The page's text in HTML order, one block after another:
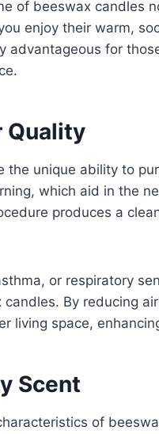
of beeswax candles
enjoy their warm,
advantageous for
Quality
the unique ability to
which aid in the
produces a
or respiratory
By reducing
living space,
Scent
of